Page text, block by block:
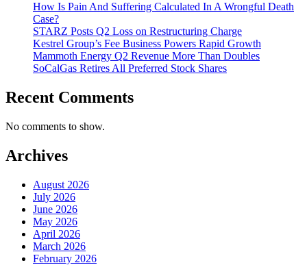
How Is Pain And Suffering Calculated In A Wrongful Death
Case?
STARZ Posts Q2 Loss on Restructuring Charge
Kestrel Group’s Fee Business Powers Rapid Growth
Mammoth Energy Q2 Revenue More Than Doubles
SoCalGas Retires All Preferred Stock Shares
Recent Comments
No comments to show.
Archives
August 2026
July 2026
June 2026
May 2026
April 2026
March 2026
February 2026